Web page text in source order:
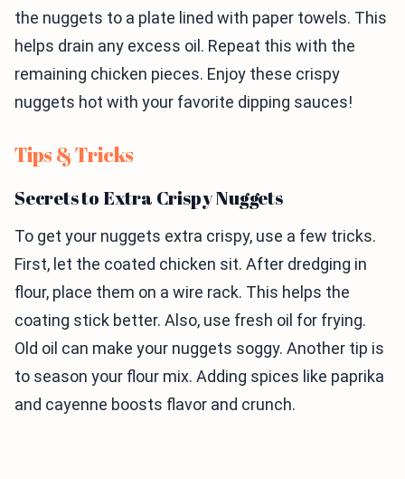
the nuggets to a plate lined with paper towels. This
helps drain any excess oil. Repeat this with the
remaining chicken pieces. Enjoy these crispy
nuggets hot with your favorite dipping sauces!
Tips & Tricks
Secrets to Extra Crispy Nuggets
To get your nuggets extra crispy, use a few tricks.
First, let the coated chicken sit. After dredging in
flour, place them on a wire rack. This helps the
coating stick better. Also, use fresh oil for frying.
Old oil can make your nuggets soggy. Another tip is
to season your flour mix. Adding spices like paprika
and cayenne boosts flavor and crunch.